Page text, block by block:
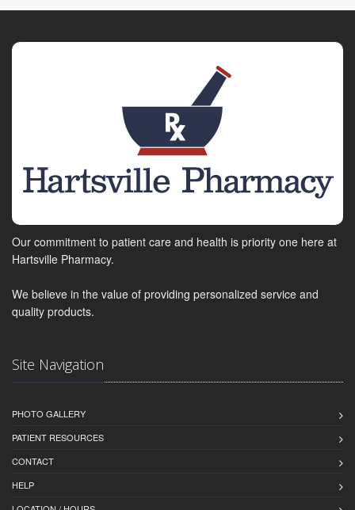
Our commitment to patient care and health is priority one here at
Hartsville Pharmacy.
We believe in the value of providing personalized service and
quality products.
Site Navigation
PHOTO GALLERY
PATIENT RESOURCES
CONTACT
HELP